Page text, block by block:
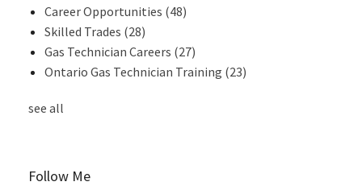
Career Opportunities (48)
Skilled Trades (28)
Gas Technician Careers (27)
Ontario Gas Technician Training (23)
see all
Follow Me